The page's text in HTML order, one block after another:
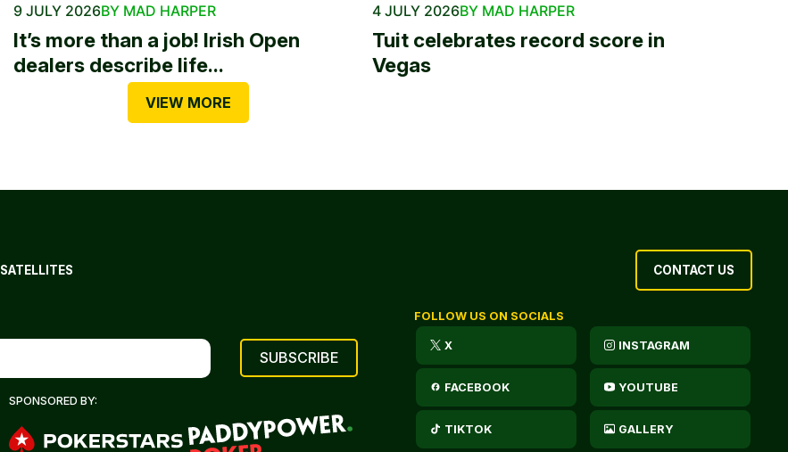
9 JULY 2026BY MAD HARPER
It’s more than a job! Irish Open
dealers describe life...
4 JULY 2026BY MAD HARPER
Tuit celebrates record score in
Vegas
VIEW MORE
SATELLITES CONTACT US
SPONSORED BY:
FOLLOW US ON SOCIALS
X INSTAGRAM
FACEBOOK YOUTUBE
TIKTOK GALLERY